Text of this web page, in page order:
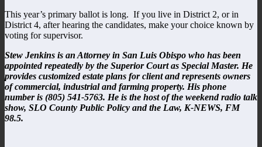
This year’s primary ballot is long. If you live in District 2, or in
District 4, after hearing the candidates, make your choice known by
voting for supervisor.
Stew Jenkins is an Attorney in San Luis Obispo who has been
appointed repeatedly by the Superior Court as Special Master. He
provides customized estate plans for client and represents owners
of commercial, industrial and farming property. His phone
number is (805) 541-5763. He is the host of the weekend radio talk
show, SLO County Public Policy and the Law, K-NEWS, FM
98.5.